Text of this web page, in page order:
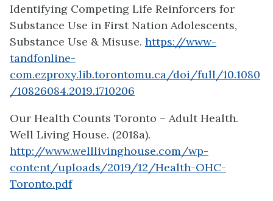
Identifying Competing Life Reinforcers for
Substance Use in First Nation Adolescents,
Substance Use & Misuse. https://www-
tandfonline-
com.ezproxy.lib.torontomu.ca/doi/full/10.1080
/10826084.2019.1710206
Our Health Counts Toronto – Adult Health.
Well Living House. (2018a).
http://www.welllivinghouse.com/wp-
content/uploads/2019/12/Health-OHC-
Toronto.pdf